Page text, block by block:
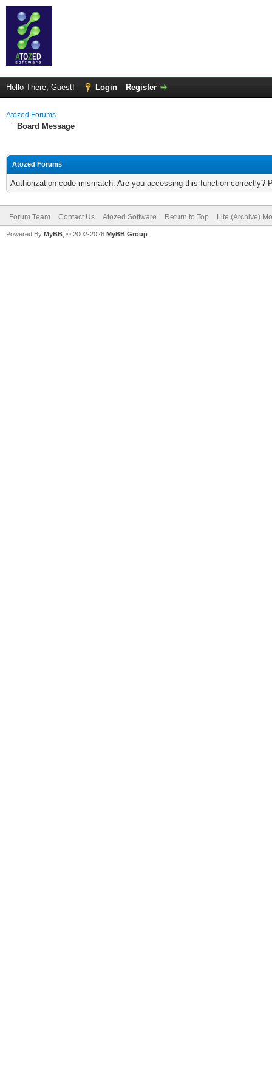
Hello There, Guest! Login Register
Atozed Forums
Board Message
Atozed Forums
Authorization code mismatch. Are you accessing this function correctly?
Forum Team Contact Us Atozed Software Return to Top Lite (Archive)
Powered By MyBB , © 2002-2026 MyBB Group